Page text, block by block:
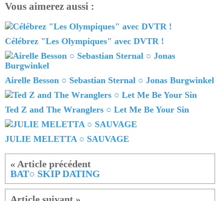
Vous aimerez aussi :
Célébrez "Les Olympiques" avec DVTR !
Airelle Besson ○ Sebastian Sternal ○ Jonas Burgwinkel
Ted Z and The Wranglers ○ Let Me Be Your Sin
JULIE MELETTA ○ SAUVAGE
BAT○ SKIP DATING